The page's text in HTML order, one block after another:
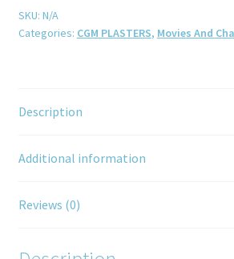
SKU: N/A
Categories: CGM PLASTERS, Movies And
Description
Additional information
Reviews (0)